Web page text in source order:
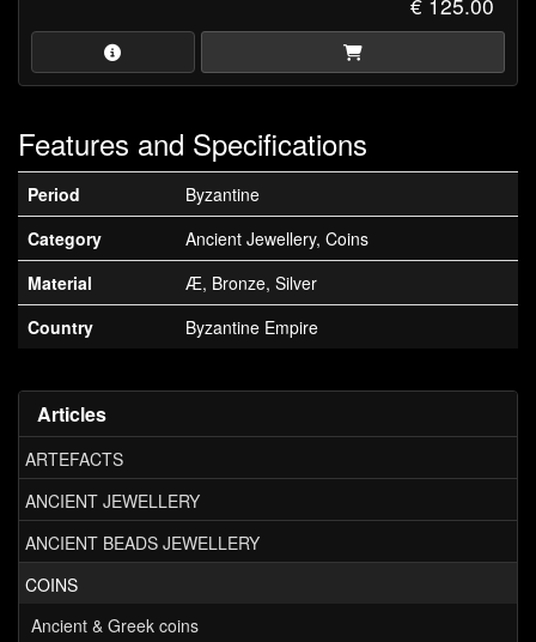
Articles
ARTEFACTS
ANCIENT JEWELLERY
ANCIENT BEADS JEWELLERY
COINS
Ancient & Greek coins
Features and Specifications
Period
Byzantine
Category
Ancient Jewellery, Coins
Material
Æ, Bronze, Silver
Country
Byzantine Empire